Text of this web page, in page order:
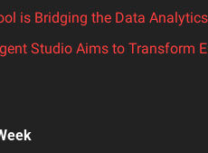
is Bridging the Data
Studio Aims to Transform